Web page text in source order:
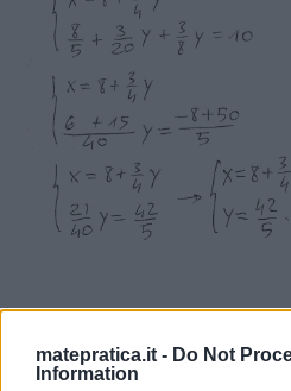
matepratica.it - Do Not
Information